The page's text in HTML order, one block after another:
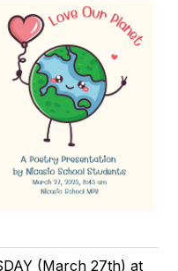
(March 27th) at